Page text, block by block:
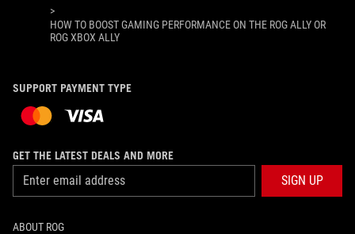
>
HOW TO BOOST GAMING PERFORMANCE ON THE ROG ALLY OR
ROG XBOX ALLY
SUPPORT PAYMENT TYPE
GET THE LATEST DEALS AND MORE
SIGN UP
ABOUT ROG